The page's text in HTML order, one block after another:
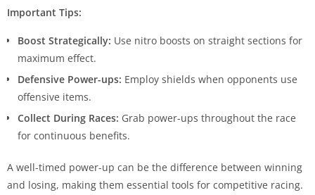
Important Tips:
Boost Strategically: Use nitro boosts on straight sections for
maximum effect.
Defensive Power-ups: Employ shields when opponents use
offensive items.
Collect During Races: Grab power-ups throughout the race
for continuous benefits.
A well-timed power-up can be the difference between winning
and losing, making them essential tools for competitive racing.